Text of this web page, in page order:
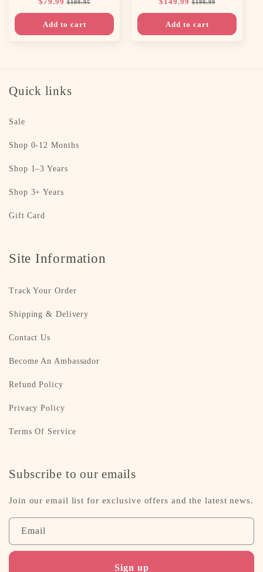
price
price
$109.95
Add to cart
price
price
$199.99
Add to cart
Quick links
Sale
Shop 0-12 Months
Shop 1–3 Years
Shop 3+ Years
Gift Card
Site Information
Track Your Order
Shipping & Delivery
Contact Us
Become An Ambassador
Refund Policy
Privacy Policy
Terms Of Service
Subscribe to our emails
Join our email list for exclusive offers and the latest news.
Email
Sign up